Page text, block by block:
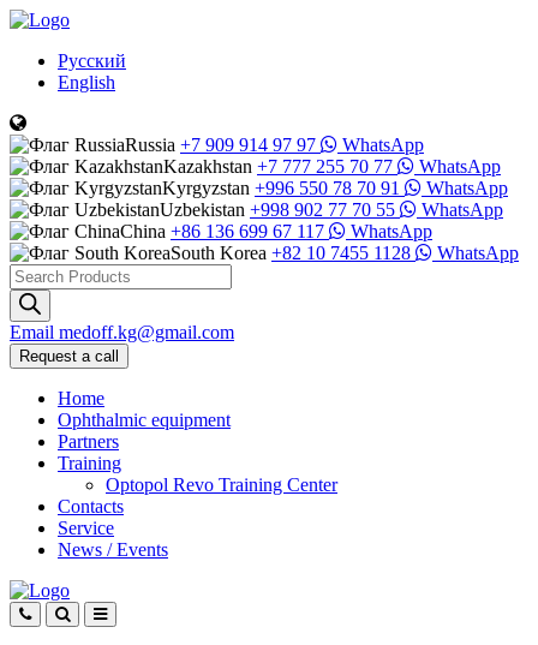
Русский
English
Russia +7 909 914 97 97
WhatsApp
Kazakhstan +7 777 255 70 77
WhatsApp
Kyrgyzstan +996 550 78 70 91
WhatsApp
Uzbekistan +998 902 77 70 55
WhatsApp
China +86 136 699 67 117
WhatsApp
South Korea +82 10 7455 1128
WhatsApp
Products
search
Email medoff.kg@gmail.com
Request a call
Home
Ophthalmic equipment
Partners
Training
Optopol Revo Training Center
Contacts
Service
News / Events